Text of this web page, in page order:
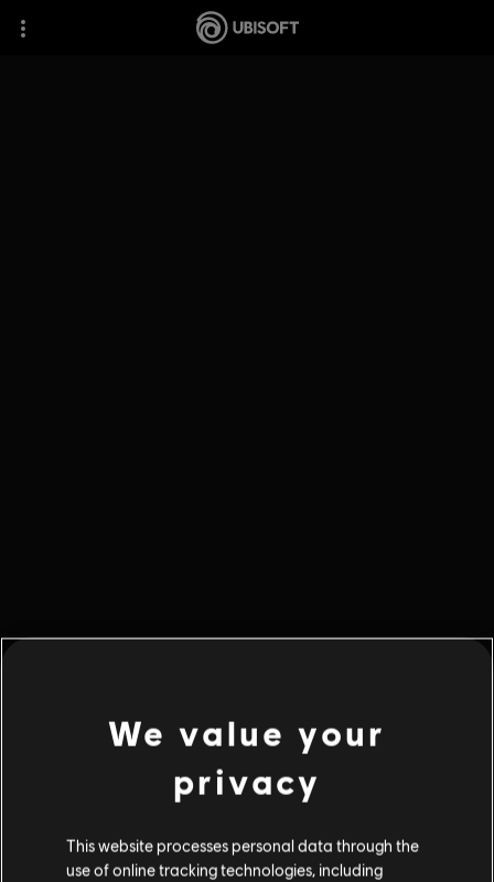
We value your
privacy
This website processes personal data through the
use of online tracking technologies, including